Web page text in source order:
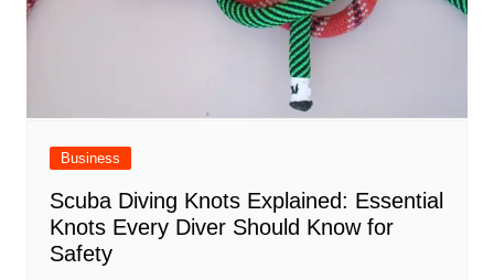
Business
Scuba Diving Knots Explained: Essential
Knots Every Diver Should Know for
Safety